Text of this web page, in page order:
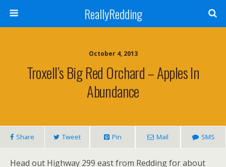
ReallyRedding
October 4, 2013
Troxell’s Big Red Orchard – Apples In
Abundance
Share Tweet Pin Mail SMS
Head out Highway 299 east from Redding for about